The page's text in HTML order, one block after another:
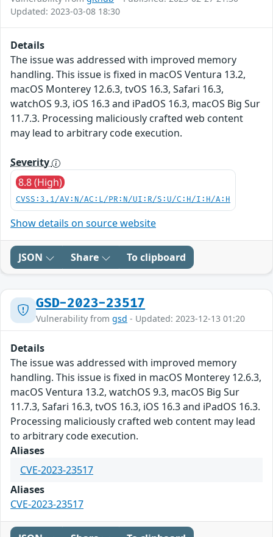
Updated: 2023-03-08 18:30
Details
The issue was addressed with improved memory
handling. This issue is fixed in macOS Ventura 13.2,
macOS Monterey 12.6.3, tvOS 16.3, Safari 16.3,
watchOS 9.3, iOS 16.3 and iPadOS 16.3, macOS Big Sur
11.7.3. Processing maliciously crafted web content
may lead to arbitrary code execution.
Severity
8.8 (High)
CVSS:3.1/AV:N/AC:L/PR:N/UI:R/S:U/C:H/I:H/A:H
Show details on source website
JSON Share To clipboard
GSD-2023-23517
Vulnerability from gsd - Updated: 2023-12-13 01:20
Details
The issue was addressed with improved memory
handling. This issue is fixed in macOS Monterey 12.6.3,
macOS Ventura 13.2, watchOS 9.3, macOS Big Sur
11.7.3, Safari 16.3, tvOS 16.3, iOS 16.3 and iPadOS 16.3.
Processing maliciously crafted web content may lead
to arbitrary code execution.
Aliases
CVE-2023-23517
Aliases
CVE-2023-23517